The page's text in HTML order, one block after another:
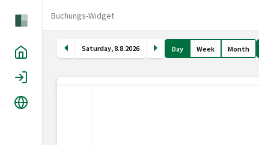
Home
Buchungs-Widget
Saturday,8.8.2026 Day Week Month